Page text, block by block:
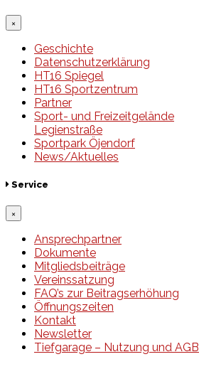
×
Geschichte
Datenschutzerklärung
HT16 Spiegel
HT16 Sportzentrum
Partner
Sport- und Freizeitgelände
Legienstraße
Sportpark Öjendorf
News/Aktuelles
Service
×
Ansprechpartner
Dokumente
Mitgliedsbeiträge
Vereinssatzung
FAQ’s zur Beitragserhöhung
Öffnungszeiten
Kontakt
Newsletter
Tiefgarage – Nutzung und AGB